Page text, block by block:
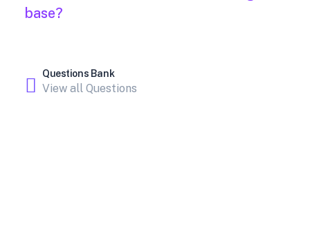
base?
Questions Bank
View all Questions